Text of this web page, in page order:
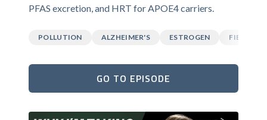
PFAS excretion, and HRT for APOE4 carriers.
POLLUTION ALZHEIMER'S ESTROGEN FIBER
GO TO EPISODE